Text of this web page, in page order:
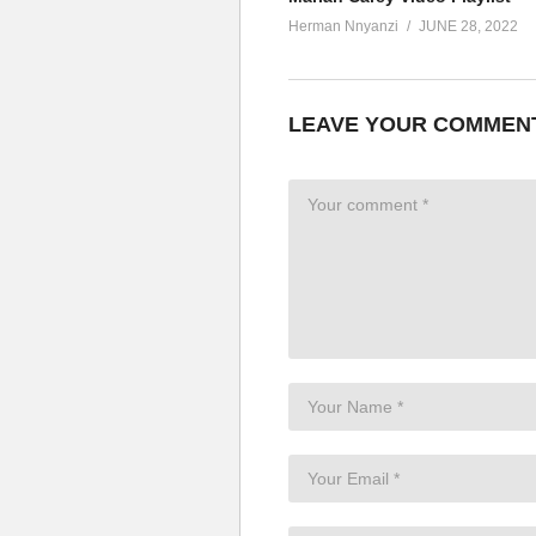
Herman Nnyanzi JUNE 28, 2022
LEAVE YOUR